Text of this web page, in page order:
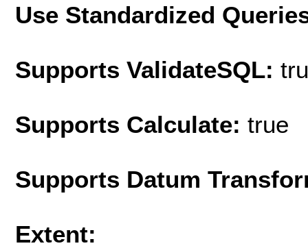
Use Standardized
Supports ValidateSQL:
Supports Calculate: true
Supports Datum
Extent: